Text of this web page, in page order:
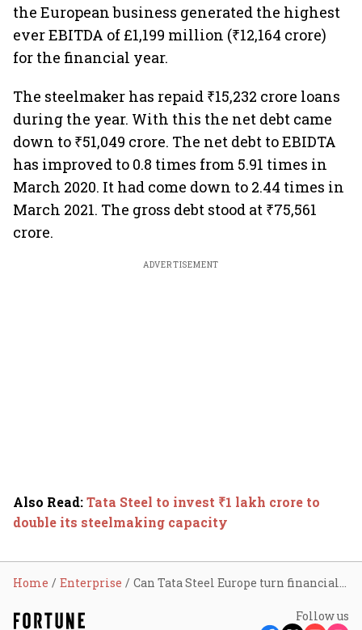
the European business generated the highest
ever EBITDA of £1,199 million (₹12,164 crore)
for the financial year.
The steelmaker has repaid ₹15,232 crore loans
during the year. With this the net debt came
down to ₹51,049 crore. The net debt to EBIDTA
has improved to 0.8 times from 5.91 times in
March 2020. It had come down to 2.44 times in
March 2021. The gross debt stood at ₹75,561
crore.
ADVERTISEMENT
Also Read:Tata Steel to invest ₹1 lakh crore to
double its steelmaking capacity
Home Enterprise Can Tata Steel Europe turn financially self sustainable?
Follow us